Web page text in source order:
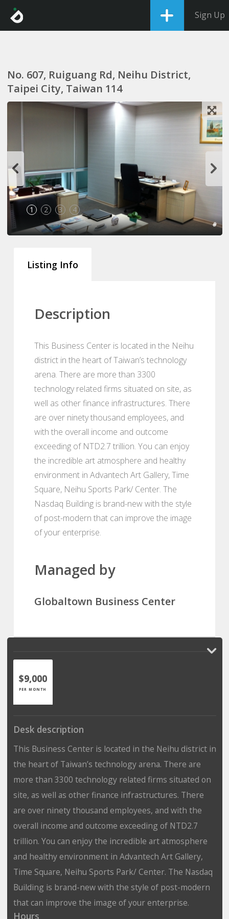
Sign Up
No. 607, Ruiguang Rd, Neihu District,
Taipei City, Taiwan 114
1 2 3 4
#
Listing Info
Description
This Business Center is located in the Neihu
district in the heart of Taiwan’s technology
arena. There are more than 3300
technology related firms situated on site, as
well as other finance infrastructures. There
are over ninety thousand employees, and
with the overall income and outcome
exceeding of NTD2.7 trillion. You can enjoy
the incredible art atmosphere and healthy
environment in Advantech Art Gallery, Time
Square, Neihu Sports Park/ Center. The
Nasdaq Building is brand-new with the style
of post-modern that can improve the image
of your enterprise.
Managed by
Globaltown Business Center
$9,000
PER MONTH
Desk description
This Business Center is located in the Neihu district in
the heart of Taiwan’s technology arena. There are
more than 3300 technology related firms situated on
site, as well as other finance infrastructures. There
are over ninety thousand employees, and with the
overall income and outcome exceeding of NTD2.7
trillion. You can enjoy the incredible art atmosphere
and healthy environment in Advantech Art Gallery,
Time Square, Neihu Sports Park/ Center. The Nasdaq
Building is brand-new with the style of post-modern
that can improve the image of your enterprise.
Hours